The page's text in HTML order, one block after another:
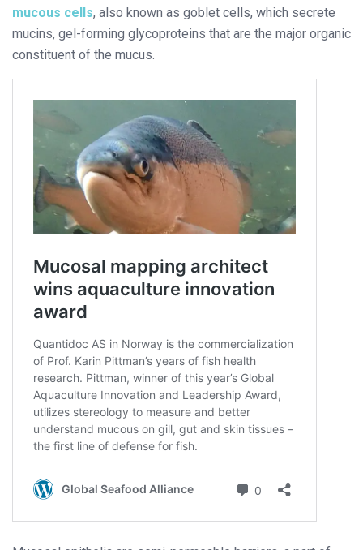
mucous cells, also known as goblet cells, which secrete
mucins, gel-forming glycoproteins that are the major organic
constituent of the mucus.